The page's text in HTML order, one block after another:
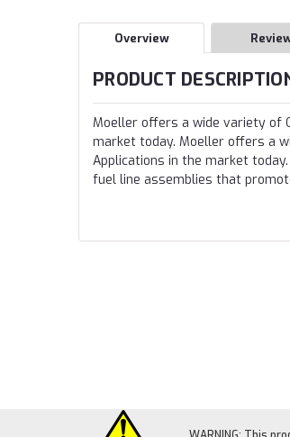
Overview
PRODUCT
Moeller offers a wide variety of
market today. Moeller offers a
Applications in the market
fuel line assemblies that